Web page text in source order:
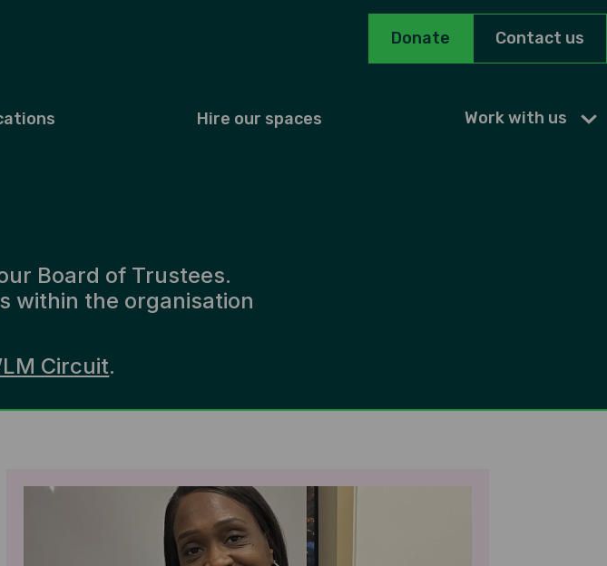
Donate Contact us
Hire our spaces Work with us
Board of Trustees.
within the organisation
Circuit.